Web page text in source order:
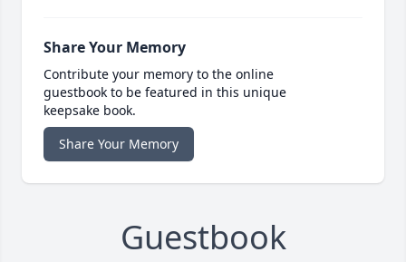
Share Your Memory
Contribute your memory to the online
guestbook to be featured in this unique
keepsake book.
Share Your Memory
Guestbook